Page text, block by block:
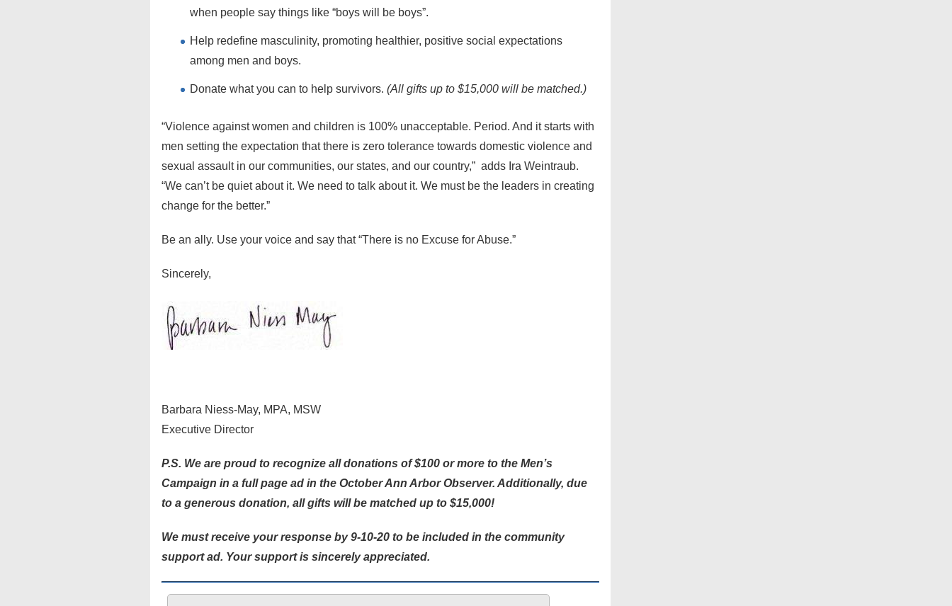
when people say things like “boys will be boys”.
Help redefine masculinity, promoting healthier, positive social expectations
among men and boys.
Donate what you can to help survivors. (All gifts up to $15,000 will be matched.)
“Violence against women and children is 100% unacceptable. Period. And it starts with
men setting the expectation that there is zero tolerance towards domestic violence and
sexual assault in our communities, our states, and our country,” adds Ira Weintraub.
“We can’t be quiet about it. We need to talk about it. We must be the leaders in creating
change for the better.”
Be an ally. Use your voice and say that “There is no Excuse for Abuse.”
Sincerely,
Barbara Niess-May, MPA, MSW
Executive Director
P.S. We are proud to recognize all donations of $100 or more to the Men’s
Campaign in a full page ad in the October Ann Arbor Observer. Additionally, due
to a generous donation, all gifts will be matched up to $15,000!
We must receive your response by 9-10-20 to be included in the community
support ad. Your support is sincerely appreciated.